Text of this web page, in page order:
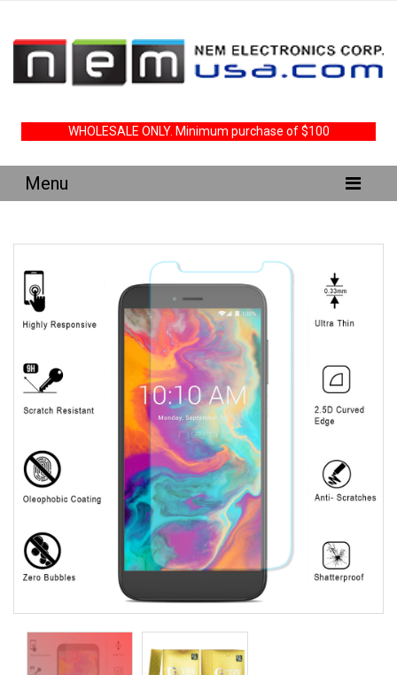
WHOLESALE ONLY. Minimum purchase of $100